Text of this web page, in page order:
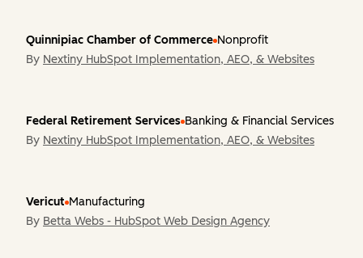
Quinnipiac Chamber of Commerce Nonprofit
By Nextiny HubSpot Implementation, AEO, & Websites
Federal Retirement Services Banking & Financial Services
By Nextiny HubSpot Implementation, AEO, & Websites
Vericut Manufacturing
By Betta Webs - HubSpot Web Design Agency